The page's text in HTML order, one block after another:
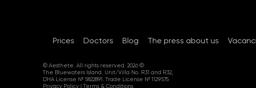
Prices Doctors Blog The press about us
© Aesthete. All rights reserved. 2026 ©
The Bluewaters Island. Unit/Villa No. R31 and R32,
DHA License № 5822891. Trade License № 1129575
Privacy Policy
|Terms & Conditions